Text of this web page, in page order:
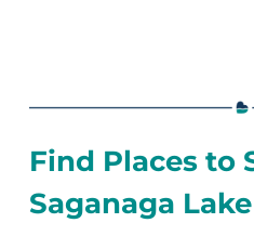
Find Places to
Saganaga Lake